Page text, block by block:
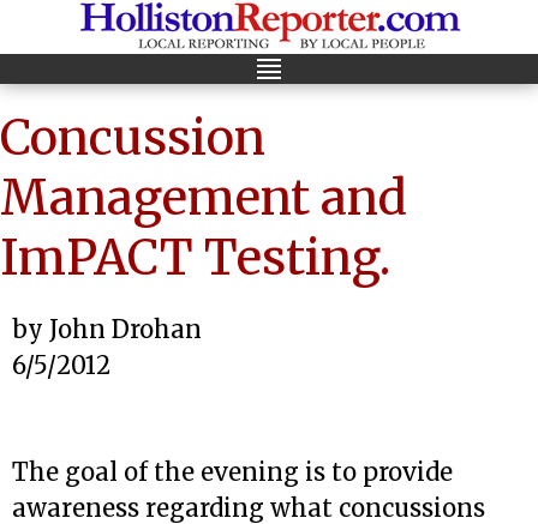
Concussion
Management and
ImPACT Testing.
by John Drohan
6/5/2012
The goal of the evening is to provide
awareness regarding what concussions